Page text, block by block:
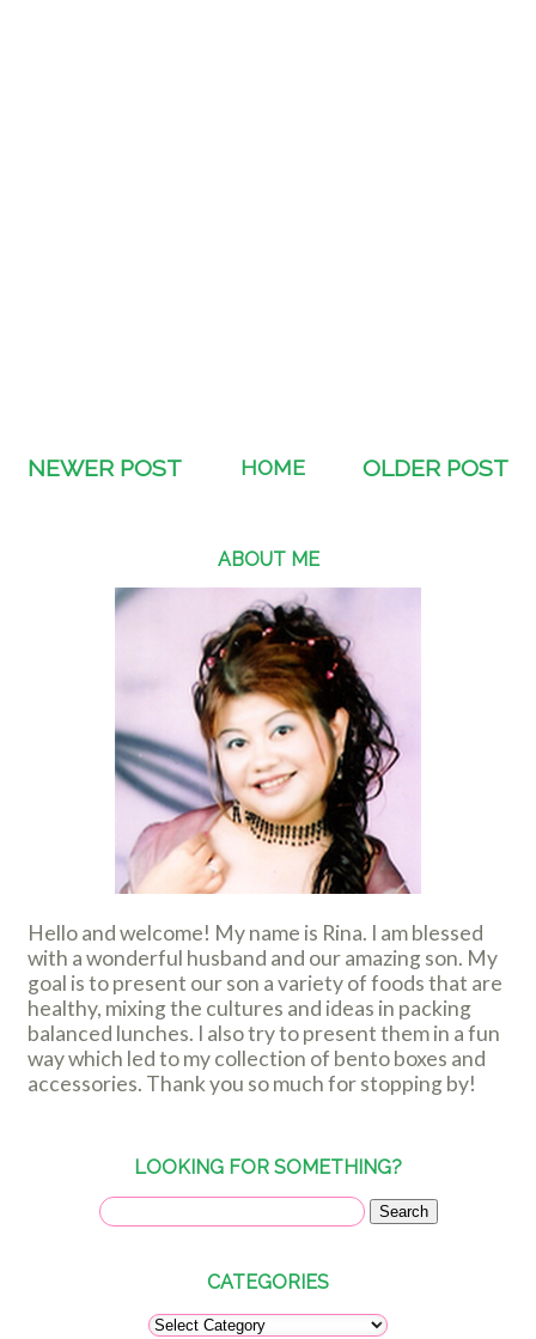
NEWER POST OLDER POST
HOME
ABOUT ME
Hello and welcome! My name is Rina. I am blessed
with a wonderful husband and our amazing son. My
goal is to present our son a variety of foods that are
healthy, mixing the cultures and ideas in packing
balanced lunches. I also try to present them in a fun
way which led to my collection of bento boxes and
accessories. Thank you so much for stopping by!
LOOKING FOR SOMETHING?
CATEGORIES